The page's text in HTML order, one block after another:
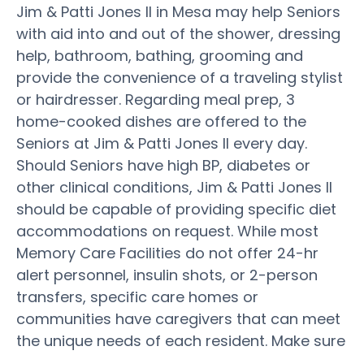
Jim & Patti Jones II in Mesa may help Seniors
with aid into and out of the shower, dressing
help, bathroom, bathing, grooming and
provide the convenience of a traveling stylist
or hairdresser. Regarding meal prep, 3
home-cooked dishes are offered to the
Seniors at Jim & Patti Jones II every day.
Should Seniors have high BP, diabetes or
other clinical conditions, Jim & Patti Jones II
should be capable of providing specific diet
accommodations on request. While most
Memory Care Facilities do not offer 24-hr
alert personnel, insulin shots, or 2-person
transfers, specific care homes or
communities have caregivers that can meet
the unique needs of each resident. Make sure